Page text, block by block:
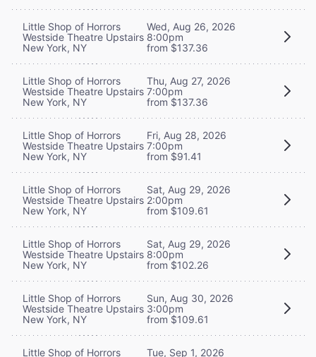
Little Shop of Horrors
Westside Theatre Upstairs
New York, NY
Wed, Aug 26, 2026
8:00pm
from $137.36
Little Shop of Horrors
Westside Theatre Upstairs
New York, NY
Thu, Aug 27, 2026
7:00pm
from $137.36
Little Shop of Horrors
Westside Theatre Upstairs
New York, NY
Fri, Aug 28, 2026
7:00pm
from $91.41
Little Shop of Horrors
Westside Theatre Upstairs
New York, NY
Sat, Aug 29, 2026
2:00pm
from $109.61
Little Shop of Horrors
Westside Theatre Upstairs
New York, NY
Sat, Aug 29, 2026
8:00pm
from $102.26
Little Shop of Horrors
Westside Theatre Upstairs
New York, NY
Sun, Aug 30, 2026
3:00pm
from $109.61
Little Shop of Horrors
Tue, Sep 1, 2026